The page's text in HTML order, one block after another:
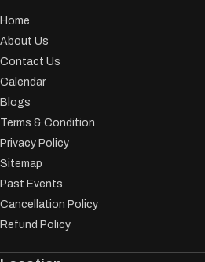
Home
About Us
Contact Us
Calendar
Blogs
Terms & Condition
Privacy Policy
Sitemap
Past Events
Cancellation Policy
Refund Policy